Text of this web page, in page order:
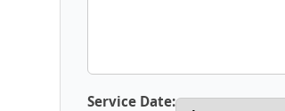
Service Date: